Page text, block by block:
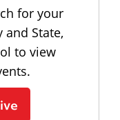
for your
and State,
to view